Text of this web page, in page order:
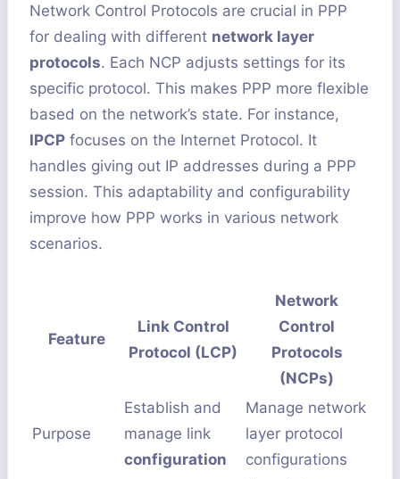
Network Control Protocols are crucial in PPP
for dealing with different network layer
protocols. Each NCP adjusts settings for its
specific protocol. This makes PPP more flexible
based on the network’s state. For instance,
IPCP focuses on the Internet Protocol. It
handles giving out IP addresses during a PPP
session. This adaptability and configurability
improve how PPP works in various network
scenarios.
Feature
Link Control
Protocol (LCP)
Network
Control
Protocols
(NCPs)
Purpose
Establish and
manage link
configuration
Manage network
layer protocol
configurations